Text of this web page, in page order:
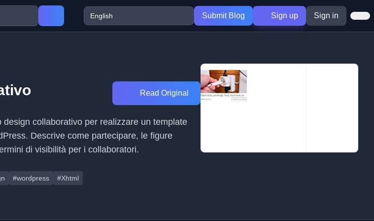
Submit Blog Sign up Sign in
Read Original
collaborativo per realizzare un template
Descrive come partecipare, le figure
di visibilità per i collaboratori.
#wordpress #Xhtml